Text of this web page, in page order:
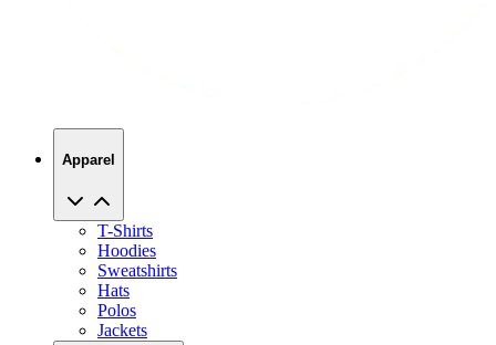
Apparel
T-Shirts
Hoodies
Sweatshirts
Hats
Polos
Jackets